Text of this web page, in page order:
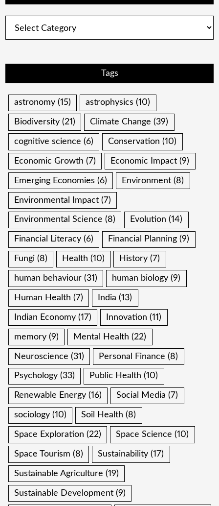
Tags
astronomy (15) astrophysics (10)
Biodiversity (21) Climate Change (39)
cognitive science (6) Conservation (10)
Economic Growth (7) Economic Impact (9)
Emerging Economies (6) Environment (8)
Environmental Impact (7)
Environmental Science (8) Evolution (14)
Financial Literacy (6) Financial Planning (9)
Fungi (8) Health (10) History (7)
human behaviour (31) human biology (9)
Human Health (7) India (13)
Indian Economy (17) Innovation (11)
memory (9) Mental Health (22)
Neuroscience (31) Personal Finance (8)
Psychology (33) Public Health (10)
Renewable Energy (16) Social Media (7)
sociology (10) Soil Health (8)
Space Exploration (22) Space Science (10)
Space Tourism (8) Sustainability (17)
Sustainable Agriculture (19)
Sustainable Development (9)